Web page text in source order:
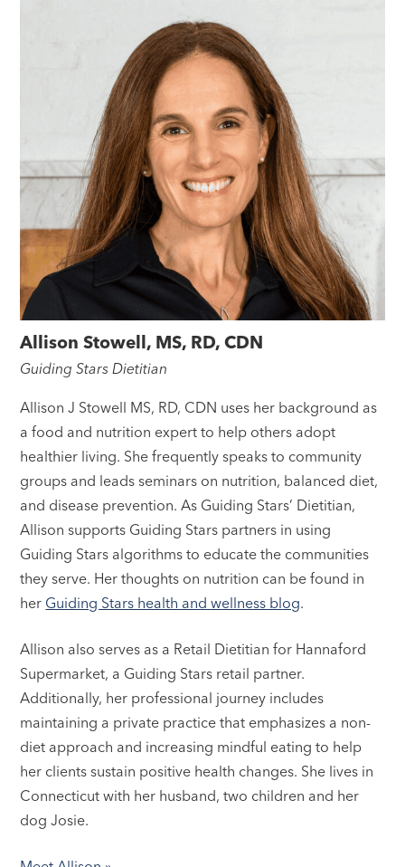
Allison Stowell, MS, RD, CDN
Guiding Stars Dietitian
Allison J Stowell MS, RD, CDN uses her background as
a food and nutrition expert to help others adopt
healthier living. She frequently speaks to community
groups and leads seminars on nutrition, balanced diet,
and disease prevention. As Guiding Stars’ Dietitian,
Allison supports Guiding Stars partners in using
Guiding Stars algorithms to educate the communities
they serve. Her thoughts on nutrition can be found in
her Guiding Stars health and wellness blog.
Allison also serves as a Retail Dietitian for Hannaford
Supermarket, a Guiding Stars retail partner.
Additionally, her professional journey includes
maintaining a private practice that emphasizes a non-
diet approach and increasing mindful eating to help
her clients sustain positive health changes. She lives in
Connecticut with her husband, two children and her
dog Josie.